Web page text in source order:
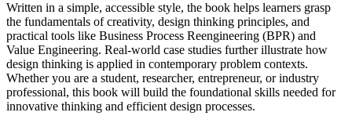
Written in a simple, accessible style, the book helps learners grasp
the fundamentals of creativity, design thinking principles, and
practical tools like Business Process Reengineering (BPR) and
Value Engineering. Real-world case studies further illustrate how
design thinking is applied in contemporary problem contexts.
Whether you are a student, researcher, entrepreneur, or industry
professional, this book will build the foundational skills needed for
innovative thinking and efficient design processes.